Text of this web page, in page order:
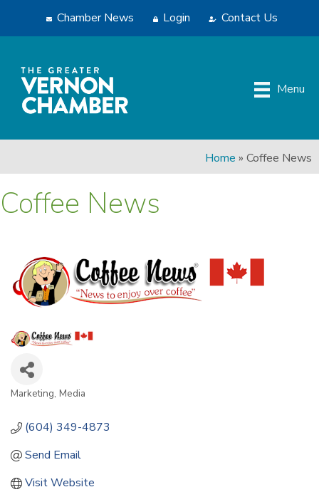
Chamber News Login Contact Us
Menu
Home » Coffee News
Coffee News
Categories
Marketing Media
(604) 349-4873
Send Email
Visit Website